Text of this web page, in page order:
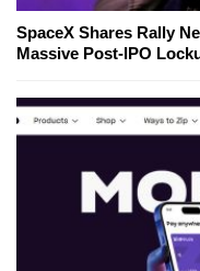
SpaceX Shares Rally
Massive Post-IPO